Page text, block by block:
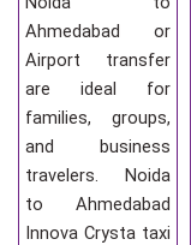
Ahmedabad or
Airport transfer
are ideal for
families, groups,
and business
travelers. Noida
to Ahmedabad
Innova Crysta taxi